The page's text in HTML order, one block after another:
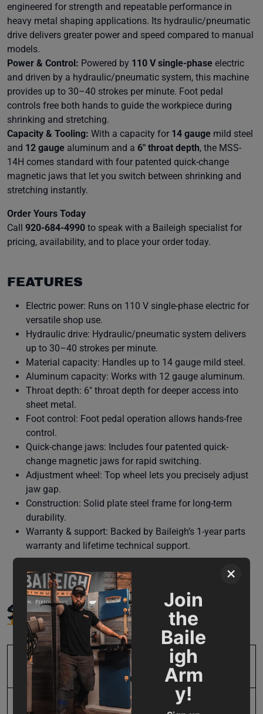
×
Join
the
Baile
igh
Arm
y!
engineered for strength and repeatable performance in
heavy metal shaping applications. Its hydraulic/pneumatic
drive delivers greater power and speed compared to manual
models.
Power & Control: Powered by 110 V single-phase electric
and driven by a hydraulic/pneumatic system, this machine
provides up to 30–40 strokes per minute. Foot pedal
controls free both hands to guide the workpiece during
shrinking and stretching.
Capacity & Tooling: With a capacity for 14 gauge mild steel
and 12 gauge aluminum and a 6″ throat depth, the MSS-
14H comes standard with four patented quick-change
magnetic jaws that let you switch between shrinking and
stretching instantly.
Order Yours Today
Call 920-684-4990 to speak with a Baileigh specialist for
pricing, availability, and to place your order today.
FEATURES
Electric power: Runs on 110 V single-phase electric for
versatile shop use.
Hydraulic drive: Hydraulic/pneumatic system delivers
up to 30–40 strokes per minute.
Material capacity: Handles up to 14 gauge mild steel.
Aluminum capacity: Works with 12 gauge aluminum.
Throat depth: 6″ throat depth for deeper access into
sheet metal.
Foot control: Foot pedal operation allows hands-free
control.
Quick-change jaws: Includes four patented quick-
change magnetic jaws for rapid switching.
Adjustment wheel: Top wheel lets you precisely adjust
jaw gap.
Construction: Solid plate steel frame for long-term
durability.
Warranty & support: Backed by Baileigh’s 1-year parts
warranty and lifetime technical support.
SPECIFICATIONS
SKU BA9-MDL-MSS14H
Horse Power